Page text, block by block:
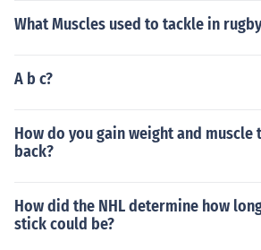
What Muscles used to tackle in
A b c?
How do you gain weight and muscle
back?
How did the NHL determine how
stick could be?